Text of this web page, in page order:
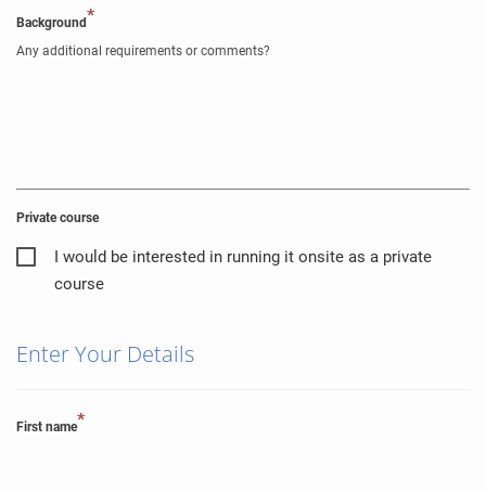
Background*
Any additional requirements or comments?
Private course
I would be interested in running it onsite as a private
course
Enter Your Details
First name*